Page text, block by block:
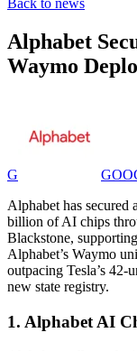
Back to news
Alphabet
Waymo
G
Alphabet has
billion of AI chips
Blackstone,
Alphabet’s Waymo
outpacing Tesla’s
new state registry.
1. Alphabet AI